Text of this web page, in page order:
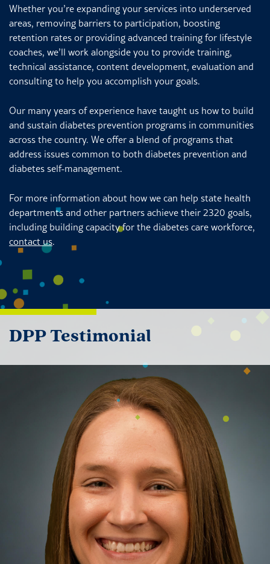
Whether you’re expanding your services into underserved
areas, removing barriers to participation, boosting
retention rates or providing advanced training for lifestyle
coaches, we’ll work alongside you to provide training,
technical assistance, content development, evaluation and
consulting to help you accomplish your goals.
Our many years of experience have taught us how to build
and sustain diabetes prevention programs in communities
across the country. We offer a blend of programs that
address issues common to both diabetes prevention and
diabetes self-management.
For more information about how we can help state health
departments and other partners achieve their 2320 goals,
including building capacity for the diabetes care workforce,
contact us.
DPP Testimonial